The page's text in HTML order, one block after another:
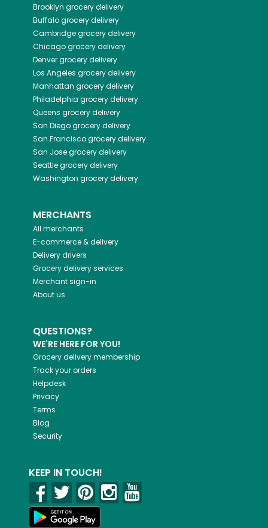
Brooklyn grocery delivery
Buffalogrocery delivery
Cambridgegrocery delivery
Chicagogrocery delivery
Denvergrocery delivery
Los Angeles grocery delivery
Manhattan grocery delivery
Philadelphia grocery delivery
Queens grocery delivery
San Diegogrocery delivery
San Franciscogrocery delivery
San Josegrocery delivery
Seattlegrocery delivery
Washington grocery delivery
MERCHANTS
All merchants
E-commerce & delivery
Delivery drivers
Grocery delivery services
Merchant sign-in
About us
QUESTIONS?
WE'RE HERE FOR YOU!
Grocery delivery membership
Track your orders
Helpdesk
Privacy
Terms
Blog
Security
KEEP IN TOUCH!